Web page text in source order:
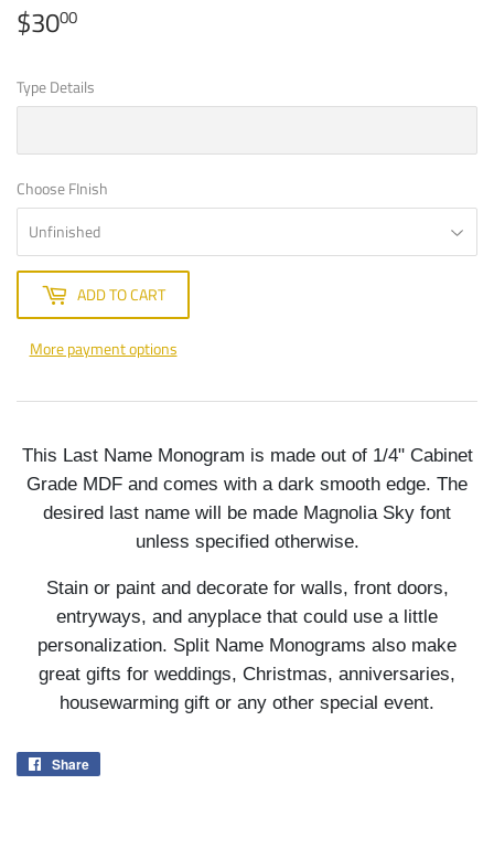
$3000
Type Details
Choose FInish
ADD TO CART
More payment options
This Last Name Monogram is made out of 1/4" Cabinet
Grade MDF and comes with a dark smooth edge. The
desired last name will be made Magnolia Sky font
unless specified otherwise.
Stain or paint and decorate for walls, front doors,
entryways, and anyplace that could use a little
personalization. Split Name Monograms also make
great gifts for weddings, Christmas, anniversaries,
housewarming gift or any other special event.
Share